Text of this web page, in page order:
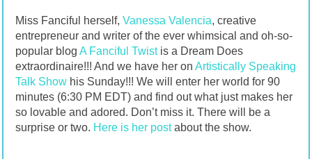
Miss Fanciful herself, Vanessa Valencia, creative
entrepreneur and writer of the ever whimsical and oh-so-
popular blog A Fanciful Twistis a Dream Does
extraordinaire!!! And we have her on Artistically Speaking
Talk Showhis Sunday!!! We will enter her world for 90
minutes (6:30 PM EDT) and find out what just makes her
so lovable and adored. Don’t miss it. There will be a
surprise or two. Here is her postabout the show.